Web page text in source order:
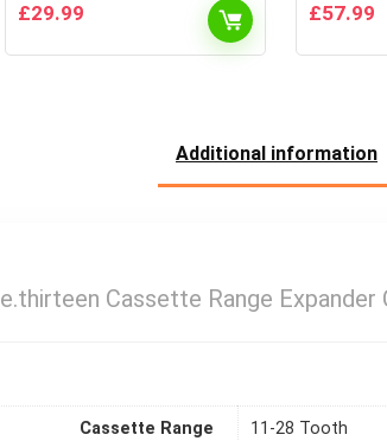
£29.99 £57.99
Additional information
e.thirteen Cassette Range Expander
Cassette Range 11-28 Tooth